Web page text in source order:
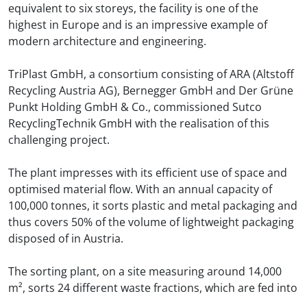
equivalent to six storeys, the facility is one of the
highest in Europe and is an impressive example of
modern architecture and engineering.
TriPlast GmbH, a consortium consisting of ARA (Altstoff
Recycling Austria AG), Bernegger GmbH and Der Grüne
Punkt Holding GmbH & Co., commissioned Sutco
RecyclingTechnik GmbH with the realisation of this
challenging project.
The plant impresses with its efficient use of space and
optimised material flow. With an annual capacity of
100,000 tonnes, it sorts plastic and metal packaging and
thus covers 50% of the volume of lightweight packaging
disposed of in Austria.
The sorting plant, on a site measuring around 14,000
m², sorts 24 different waste fractions, which are fed into